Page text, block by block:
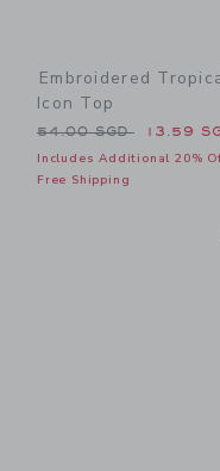
Embroidered
Icon Top
Price reduced from
54.00 SGD 13.59
Includes Additional 20%
Free Shipping